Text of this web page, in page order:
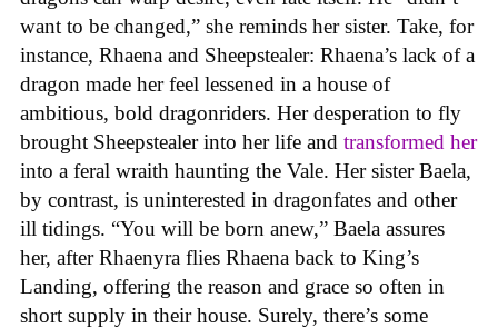
want to be changed,” she reminds her sister. Take, for
instance, Rhaena and Sheepstealer: Rhaena’s lack of a
dragon made her feel lessened in a house of
ambitious, bold dragonriders. Her desperation to fly
brought Sheepstealer into her life and transformed her
into a feral wraith haunting the Vale. Her sister Baela,
by contrast, is uninterested in dragonfates and other
ill tidings. “You will be born anew,” Baela assures
her, after Rhaenyra flies Rhaena back to King’s
Landing, offering the reason and grace so often in
short supply in their house. Surely, there’s some